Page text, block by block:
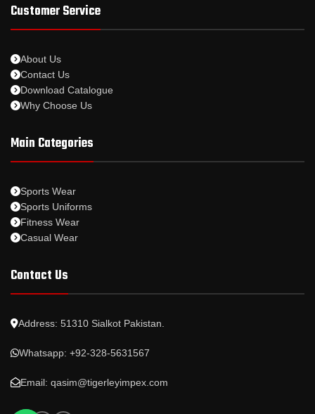
Customer Service
About Us
Contact Us
Download Catalogue
Why Choose Us
Main Categories
Sports Wear
Sports Uniforms
Fitness Wear
Casual Wear
Contact Us
Address: 51310 Sialkot Pakistan.
Whatsapp: +92-328-5631567
Email: qasim@tigerleyimpex.com